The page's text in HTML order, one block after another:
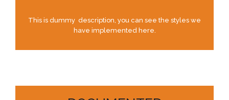
This is dummy description, you can see the styles we
have implemented here.